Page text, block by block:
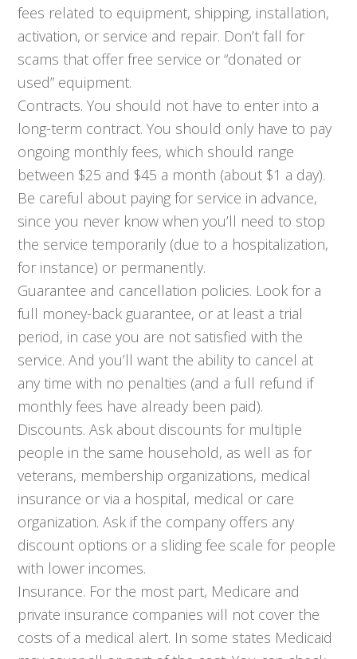
fees related to equipment, shipping, installation,
activation, or service and repair. Don’t fall for
scams that offer free service or “donated or
used” equipment.
Contracts. You should not have to enter into a
long-term contract. You should only have to pay
ongoing monthly fees, which should range
between $25 and $45 a month (about $1 a day).
Be careful about paying for service in advance,
since you never know when you’ll need to stop
the service temporarily (due to a hospitalization,
for instance) or permanently.
Guarantee and cancellation policies. Look for a
full money-back guarantee, or at least a trial
period, in case you are not satisfied with the
service. And you’ll want the ability to cancel at
any time with no penalties (and a full refund if
monthly fees have already been paid).
Discounts. Ask about discounts for multiple
people in the same household, as well as for
veterans, membership organizations, medical
insurance or via a hospital, medical or care
organization. Ask if the company offers any
discount options or a sliding fee scale for people
with lower incomes.
Insurance. For the most part, Medicare and
private insurance companies will not cover the
costs of a medical alert. In some states Medicaid